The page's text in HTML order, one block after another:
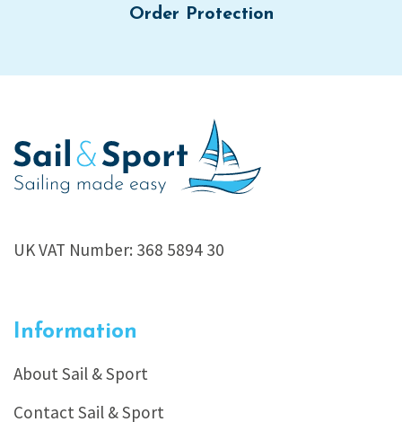
Order Protection
UK VAT Number: 368 5894 30
Information
About Sail & Sport
Contact Sail & Sport